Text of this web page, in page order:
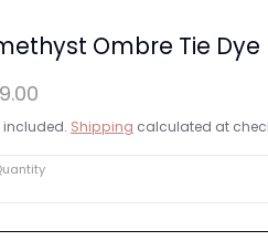
Ombre Tie Dye
included. Shipping calculated at